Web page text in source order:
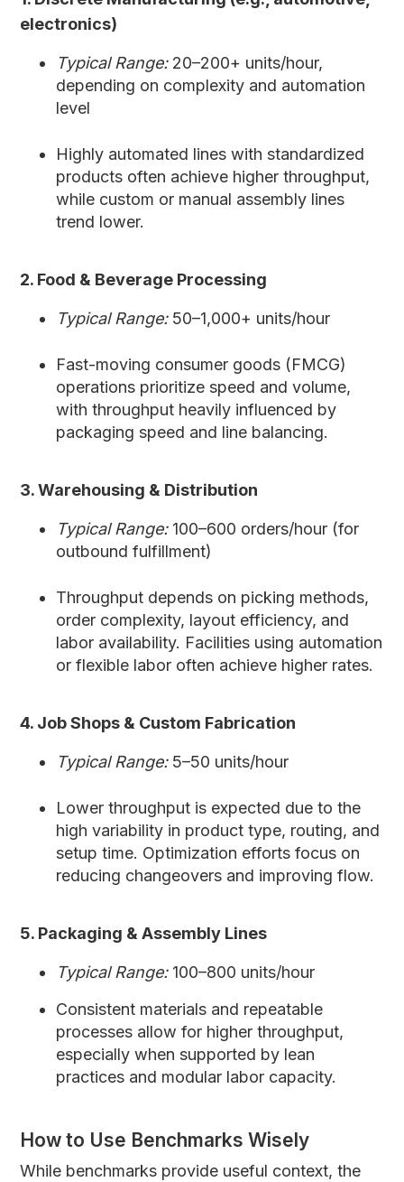
electronics)
Typical Range:20–200+ units/hour,
depending on complexity and automation
level
Highly automated lines with standardized
products often achieve higher throughput,
while custom or manual assembly lines
trend lower.
2. Food & Beverage Processing
Typical Range:50–1,000+ units/hour
Fast-moving consumer goods (FMCG)
operations prioritize speed and volume,
with throughput heavily influenced by
packaging speed and line balancing.
3. Warehousing & Distribution
Typical Range:100–600 orders/hour (for
outbound fulfillment)
Throughput depends on picking methods,
order complexity, layout efficiency, and
labor availability. Facilities using automation
or flexible labor often achieve higher rates.
4. Job Shops & Custom Fabrication
Typical Range:5–50 units/hour
Lower throughput is expected due to the
high variability in product type, routing, and
setup time. Optimization efforts focus on
reducing changeovers and improving flow.
5. Packaging & Assembly Lines
Typical Range:100–800 units/hour
Consistent materials and repeatable
processes allow for higher throughput,
especially when supported by lean
practices and modular labor capacity.
How to Use Benchmarks Wisely
While benchmarks provide useful context, the